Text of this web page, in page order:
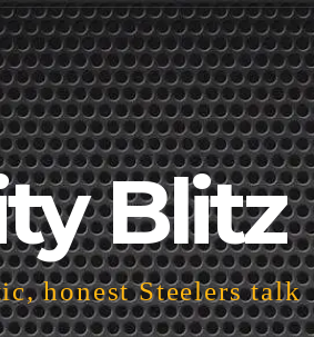
Blitz
honest Steelers talk